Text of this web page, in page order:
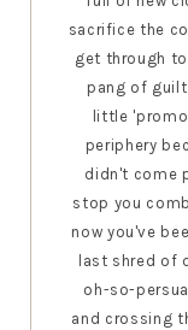
sacrifice the
get through
pang of
little
periphery
didn't come
stop you
now you've
last shred
oh-so-
and crossing